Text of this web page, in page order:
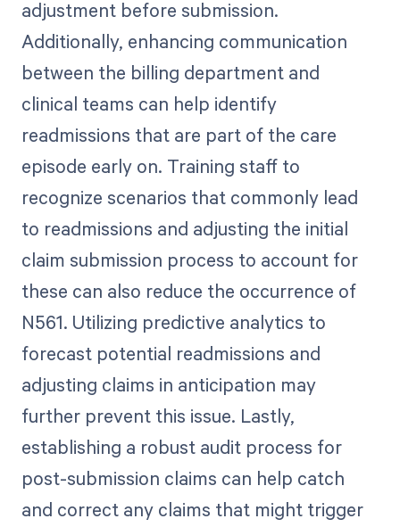
adjustment before submission.
Additionally, enhancing communication
between the billing department and
clinical teams can help identify
readmissions that are part of the care
episode early on. Training staff to
recognize scenarios that commonly lead
to readmissions and adjusting the initial
claim submission process to account for
these can also reduce the occurrence of
N561. Utilizing predictive analytics to
forecast potential readmissions and
adjusting claims in anticipation may
further prevent this issue. Lastly,
establishing a robust audit process for
post-submission claims can help catch
and correct any claims that might trigger